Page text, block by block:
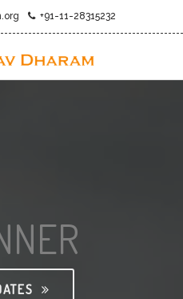
+91-11-28315232